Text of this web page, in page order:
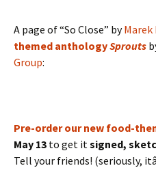
A page of “So Close” by
themed anthologySprouts
Group:
Pre-order our new food-
May 13 to get itsigned,
Tell your friends! (seriously,